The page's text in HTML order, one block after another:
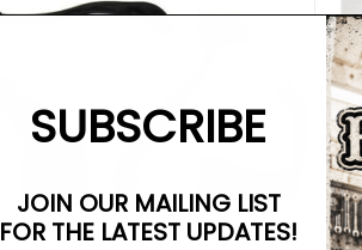
SUBSCRIBE
JOIN OUR MAILING LIST
FOR THE LATEST UPDATES!